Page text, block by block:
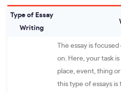
Type of Essay
Writing
The essay is
on. Here, your task
place, event, thing
this type of essays